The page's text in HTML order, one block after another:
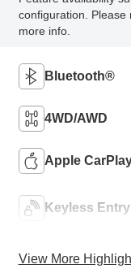
configuration. Please
more info.
Bluetooth®
4WD/AWD
Apple
Keyless Entry
View More